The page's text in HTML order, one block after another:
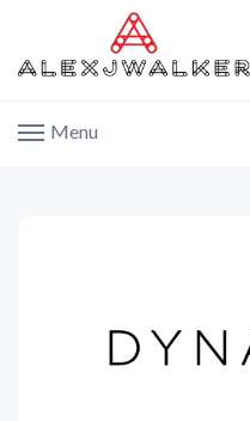
Menu